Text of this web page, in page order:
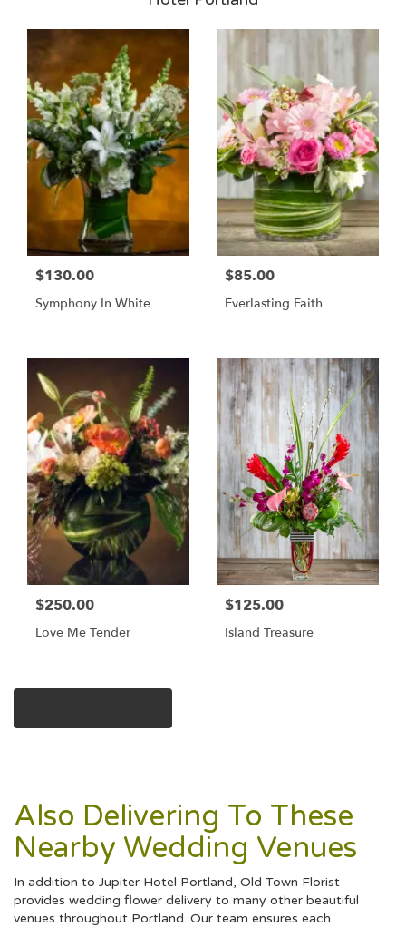
$130.00
Symphony In White
$85.00
Everlasting Faith
$250.00
Love Me Tender
$125.00
Island Treasure
Also Delivering To These
Nearby Wedding Venues
In addition to Jupiter Hotel Portland, Old Town Florist
provides wedding flower delivery to many other beautiful
venues throughout Portland. Our team ensures each